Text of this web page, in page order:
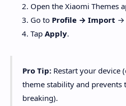
Open the Xiaomi Themes
Go to Profile → Import →
Tap Apply.
Pro Tip: Restart your device
theme stability and
breaking).